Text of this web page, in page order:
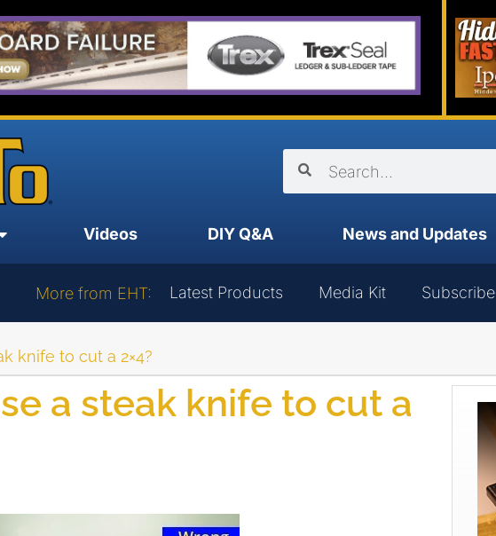
Videos DIY Q&A News and Updates
More from EHT: Latest Products Media Kit Subscribe
knife to cut a 2×4?
a steak knife to cut a